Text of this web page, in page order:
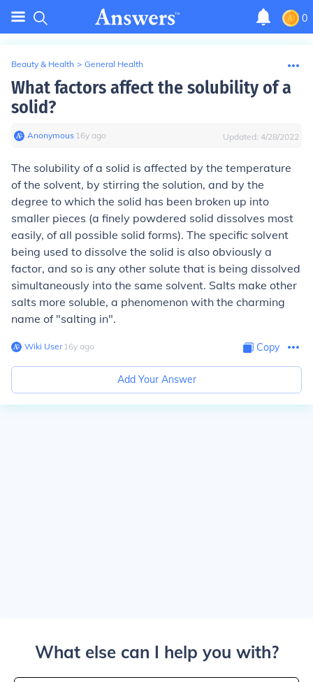
0
Beauty & Health > General Health
What factors affect the solubility of a
solid?
Anonymous∙ 16y ago Updated: 4/28/2022
The solubility of a solid is affected by the temperature
of the solvent, by stirring the solution, and by the
degree to which the solid has been broken up into
smaller pieces (a finely powdered solid dissolves most
easily, of all possible solid forms). The specific solvent
being used to dissolve the solid is also obviously a
factor, and so is any other solute that is being dissolved
simultaneously into the same solvent. Salts make other
salts more soluble, a phenomenon with the charming
name of "salting in".
Wiki User∙16y ago Copy
Add Your Answer
What else can I help you with?